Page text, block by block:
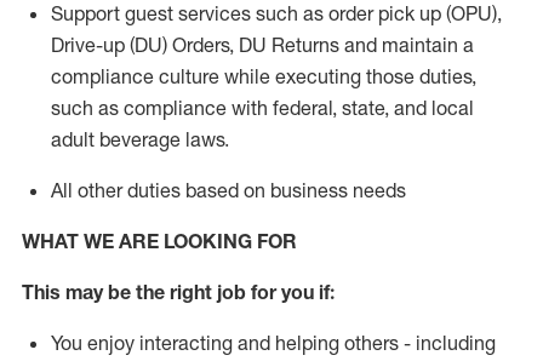
Support guest services such as order pick up (OPU),
Drive-up (DU) Orders, DU Returns and maintain a
compliance culture while executing those duties,
such as compliance with federal, state, and local
adult beverage laws.
All other duties based on business needs
WHAT WE ARE LOOKING FOR
This maybe the right job for you if:
You enjoy interacting and helping others - including